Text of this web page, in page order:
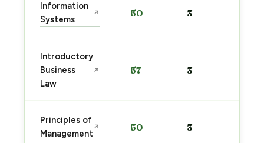
Information
Systems
↗ 50 3
Introductory
Business
Law
↗ 57 3
Principles of
Management
↗ 50 3